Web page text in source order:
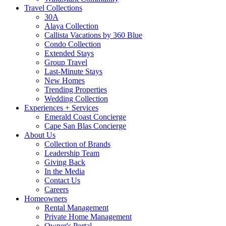
Travel Collections
30A
Alaya Collection
Callista Vacations by 360 Blue
Condo Collection
Extended Stays
Group Travel
Last-Minute Stays
New Homes
Trending Properties
Wedding Collection
Experiences + Services
Emerald Coast Concierge
Cape San Blas Concierge
About Us
Collection of Brands
Leadership Team
Giving Back
In the Media
Contact Us
Careers
Homeowners
Rental Management
Private Home Management